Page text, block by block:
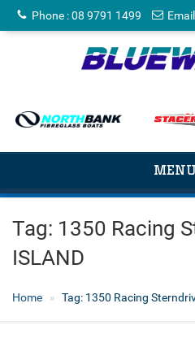
Phone :08 9791 1499 Email
MENU
Tag: 1350 Racing
ISLAND
Home Tag: 1350 Racing